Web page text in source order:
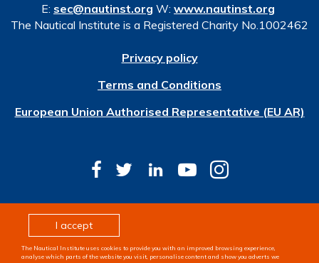
I accept
The Nautical Institute uses cookies to provide you with an improved browsing experience,
analyse which parts of the website you visit, personalise content and show you adverts we
E: sec@nautinst.org W: www.nautinst.org
The Nautical Institute is a Registered Charity No.1002462
Privacy policy
Terms and Conditions
European Union Authorised Representative (EU AR)
© Copyright 2026 The Nautical Institute. All rights
Design & development byPixl8